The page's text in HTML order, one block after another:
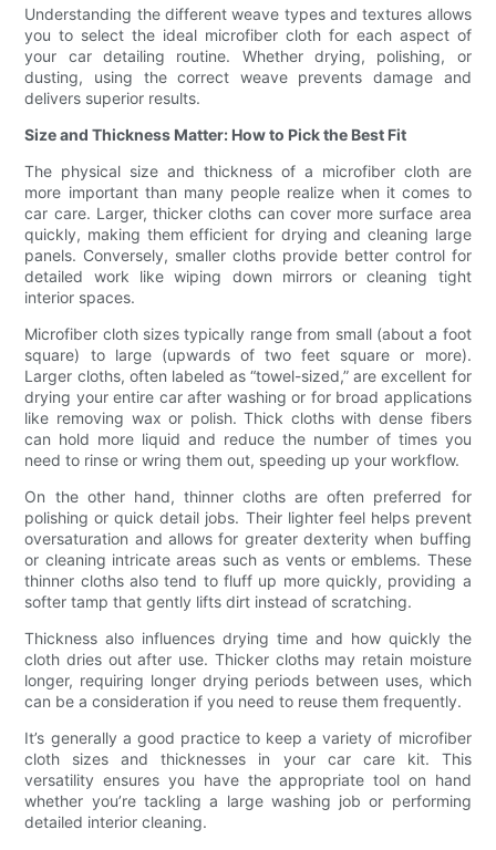
Understanding the different weave types and textures allows
you to select the ideal microfiber cloth for each aspect of
your car detailing routine. Whether drying, polishing, or
dusting, using the correct weave prevents damage and
delivers superior results.
Size and Thickness Matter: How to Pick the Best Fit
The physical size and thickness of a microfiber cloth are
more important than many people realize when it comes to
car care. Larger, thicker cloths can cover more surface area
quickly, making them efficient for drying and cleaning large
panels. Conversely, smaller cloths provide better control for
detailed work like wiping down mirrors or cleaning tight
interior spaces.
Microfiber cloth sizes typically range from small (about a foot
square) to large (upwards of two feet square or more).
Larger cloths, often labeled as “towel-sized,” are excellent for
drying your entire car after washing or for broad applications
like removing wax or polish. Thick cloths with dense fibers
can hold more liquid and reduce the number of times you
need to rinse or wring them out, speeding up your workflow.
On the other hand, thinner cloths are often preferred for
polishing or quick detail jobs. Their lighter feel helps prevent
oversaturation and allows for greater dexterity when buffing
or cleaning intricate areas such as vents or emblems. These
thinner cloths also tend to fluff up more quickly, providing a
softer tamp that gently lifts dirt instead of scratching.
Thickness also influences drying time and how quickly the
cloth dries out after use. Thicker cloths may retain moisture
longer, requiring longer drying periods between uses, which
can be a consideration if you need to reuse them frequently.
It’s generally a good practice to keep a variety of microfiber
cloth sizes and thicknesses in your car care kit. This
versatility ensures you have the appropriate tool on hand
whether you’re tackling a large washing job or performing
detailed interior cleaning.